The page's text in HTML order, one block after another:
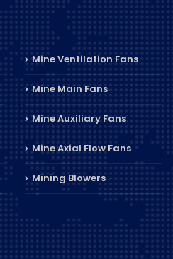
Mine Ventilation Fans
Mine Main Fans
Mine Auxiliary Fans
Mine Axial Flow Fans
Mining Blowers